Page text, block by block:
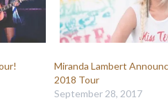
Miranda Lambert
2018 Tour
September 28, 2017